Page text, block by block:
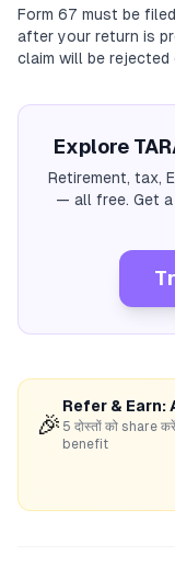
Form 67 must be
after your return is
claim will be
Explore
Retirement, tax,
— all free. Get a
🎉
Refer & Earn:
5 दोस्तों को
benefit